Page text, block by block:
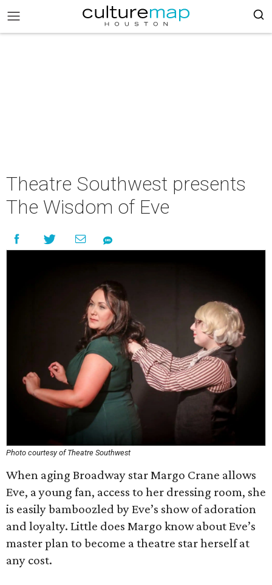
Theatre Southwest presents
The Wisdom of Eve
Photo courtesy of Theatre Southwest
When aging Broadway star Margo Crane allows
Eve, a young fan, access to her dressing room, she
is easily bamboozled by Eve’s show of adoration
and loyalty. Little does Margo know about Eve’s
master plan to become a theatre star herself at
any cost.